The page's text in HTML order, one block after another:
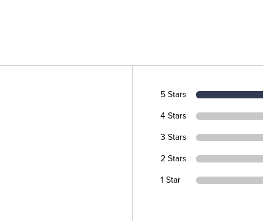
5 Stars
4 Stars
3 Stars
2 Stars
1 Star